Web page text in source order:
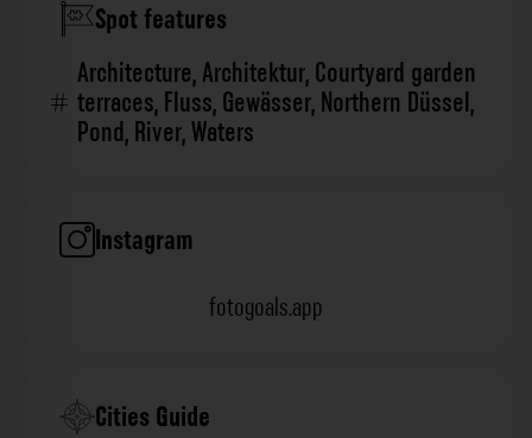
Spot features
Architecture,Architektur,Courtyard garden
terraces,Fluss,Gewässer,Northern Düssel,
Pond,River,Waters
Instagram
fotogoals.app
Cities Guide